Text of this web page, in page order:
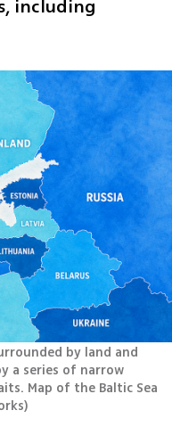
including
by land and
a series of narrow
)